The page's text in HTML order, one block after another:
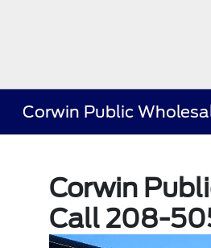
Corwin Public
Corwin
Call 208-